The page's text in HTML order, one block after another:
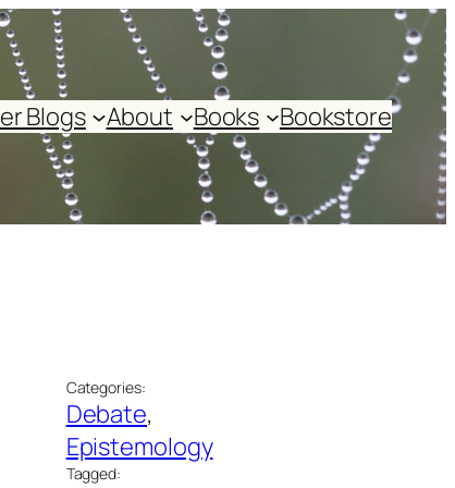
Blogs About Books Bookstore
Categories:
Debate
Epistemology
Tagged: